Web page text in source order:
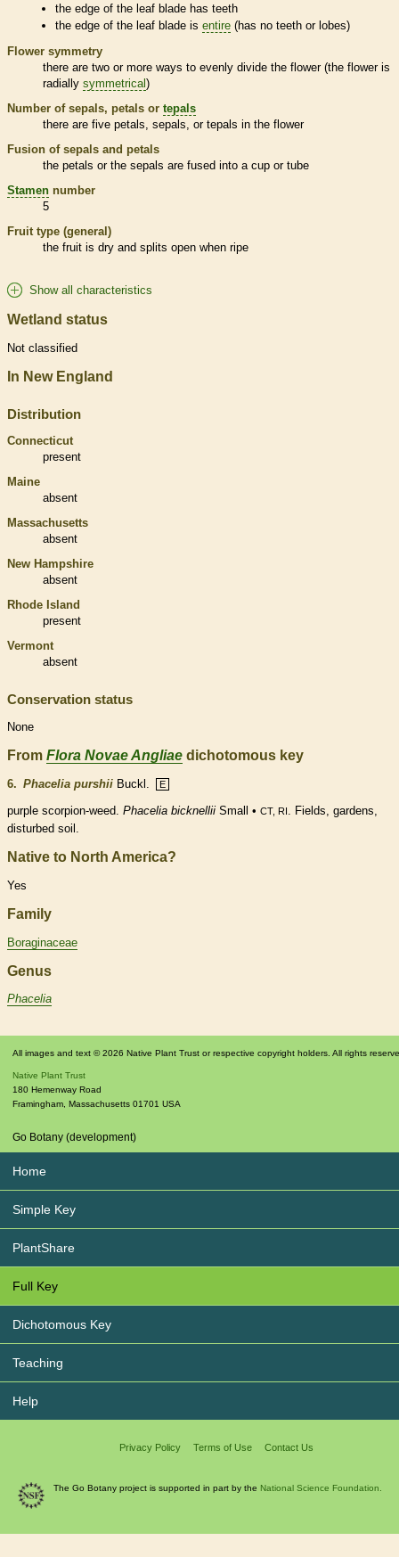
the edge of the leaf blade has teeth
the edge of the leaf blade isentire (has no teeth or lobes)
Flower symmetry
there are two or more ways to evenly divide the flower (the flower is
radially symmetrical)
Number of sepals, petals or tepals
there are five petals, sepals, or tepals in the flower
Fusion of sepals and petals
the petals or the sepals are fused into a cup or tube
Stamen number
5
Fruit type (general)
the fruit is dry and splits open when ripe
Show all characteristics
Wetland status
Not classified
In New England
Distribution
Connecticut
present
Maine
absent
Massachusetts
absent
New Hampshire
absent
Rhode Island
present
Vermont
absent
Conservation status
None
From Flora Novae Angliae dichotomous key
6. Phacelia purshii Buckl. E
purple scorpion-weed. Phacelia bicknellii Small • CT, RI. Fields, gardens,
disturbed soil.
Native to North America?
Yes
Family
Boraginaceae
Genus
Phacelia
All images and text © 2026 Native Plant Trust or respective copyright holders. All rights
Native Plant Trust
180 Hemenway Road
Framingham, Massachusetts 01701 USA
Go Botany (development)
Home
Simple Key
PlantShare
Full Key
Dichotomous Key
Teaching
Help
Privacy Policy Terms of Use Contact Us
The Go Botany project is supported in part by the National Science Foundation.